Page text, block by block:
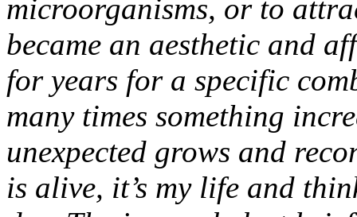
microorganisms, or to
became an aesthetic and
for years for a specific
many times something
unexpected grows and
is alive, it’s my life and